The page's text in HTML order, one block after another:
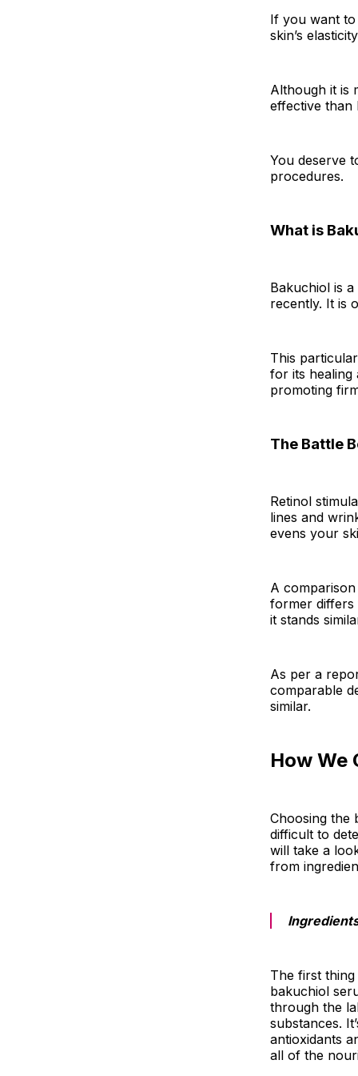
If you want
skin’s
Although it is
effective than
You deserve
procedures.
What is
Bakuchiol is
recently. It is
This
for its healing
promoting
The Battle
Retinol
lines and
evens your
A
former differs
it stands
As per a
comparable
similar.
How We
Choosing the
difficult to
will take a
from
The first
bakuchiol
through the
substances.
antioxidants
all of the